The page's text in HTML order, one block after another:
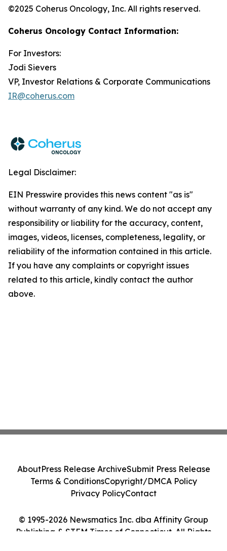
©2025 Coherus Oncology, Inc. All rights reserved.
Coherus Oncology Contact Information:
For Investors:
Jodi Sievers
VP, Investor Relations & Corporate Communications
IR@coherus.com
Legal Disclaimer:
EIN Presswire provides this news content "as is"
without warranty of any kind. We do not accept any
responsibility or liability for the accuracy, content,
images, videos, licenses, completeness, legality, or
reliability of the information contained in this article.
If you have any complaints or copyright issues
related to this article, kindly contact the author
above.
© 1995-2026 Newsmatics Inc. dba Affinity Group
Publishing & STEM Times of Connecticut. All Rights
AboutPress Release ArchiveSubmit Press Release
Terms & ConditionsCopyright/DMCA Policy
Privacy PolicyContact